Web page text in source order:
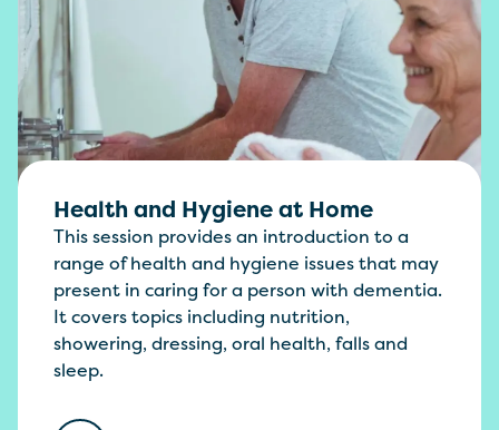
Health and Hygiene at Home
This session provides an introduction to a
range of health and hygiene issues that may
present in caring for a person with dementia.
It covers topics including nutrition,
showering, dressing, oral health, falls and
sleep.